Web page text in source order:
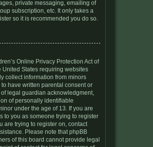
private messaging, emailing of
subscription, etc. It only takes a
so it is recommended you do so.
Online Privacy Protection Act of
United States requiring websites
collect information from minors
have written parental consent or
legal guardian acknowledgment,
of personally identifiable
under the age of 13. If you are
to you as someone trying to register
are trying to register on, contact
Please note that phpBB
of this board cannot provide legal